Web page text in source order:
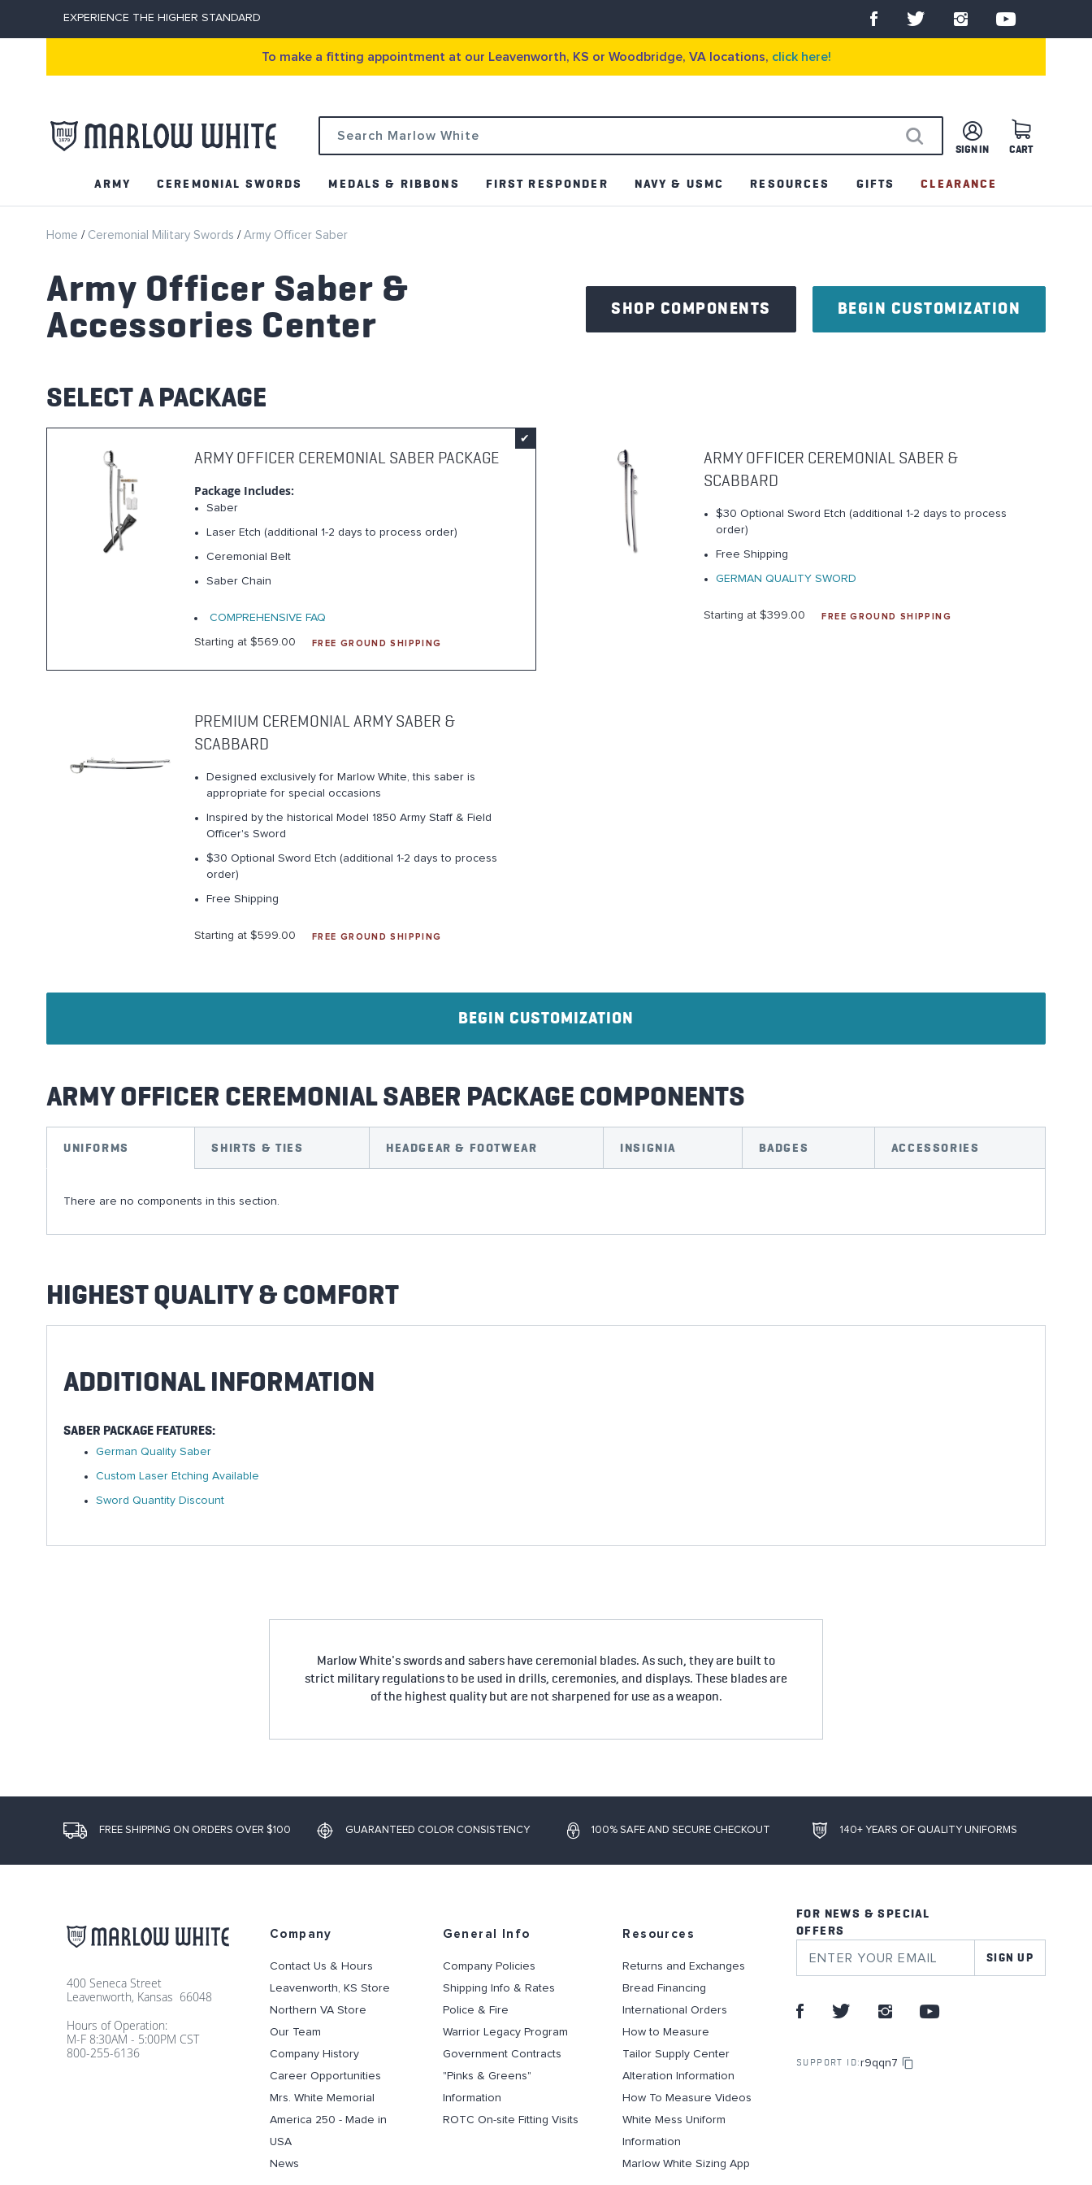
EXPERIENCE THE HIGHER STANDARD
To make a fitting appointment at our Leavenworth, KS or Woodbridge, VA locations, click here!
CART
SIGN IN
SEARCH
ARMY CEREMONIAL SWORDS MEDALS & RIBBONS FIRST RESPONDER NAVY & USMC RESOURCES GIFTS CLEARANCE
Home Ceremonial Military Swords Army Officer Saber
Army Officer Saber &
Accessories Center
SHOP COMPONENTS BEGIN CUSTOMIZATION
SELECT A PACKAGE
ARMY OFFICER CEREMONIAL SABER PACKAGE
Package Includes:
Saber
Laser Etch (additional 1-2 days to process order)
Ceremonial Belt
Saber Chain
COMPREHENSIVE FAQ
Starting at $569.00 FREE GROUND SHIPPING
ARMY OFFICER CEREMONIAL SABER &
SCABBARD
$30 Optional Sword Etch (additional 1-2 days to process
order)
Free Shipping
GERMAN QUALITY SWORD
Starting at $399.00 FREE GROUND SHIPPING
PREMIUM CEREMONIAL ARMY SABER &
SCABBARD
Designed exclusively for Marlow White, this saber is
appropriate for special occasions
Inspired by the historical Model 1850 Army Staff & Field
Officer's Sword
$30 Optional Sword Etch (additional 1-2 days to process
order)
Free Shipping
Starting at $599.00 FREE GROUND SHIPPING
BEGIN CUSTOMIZATION
ARMY OFFICER CEREMONIAL SABER PACKAGE COMPONENTS
UNIFORMS SHIRTS & TIES HEADGEAR & FOOTWEAR INSIGNIA BADGES ACCESSORIES
There are no components in this section.
HIGHEST QUALITY & COMFORT
ADDITIONAL INFORMATION
SABER PACKAGE FEATURES:
German Quality Saber
Custom Laser Etching Available
Sword Quantity Discount
Marlow White's swords and sabers have ceremonial blades. As such, they are built to
strict military regulations to be used in drills, ceremonies, and displays. These blades are
of the highest quality but are not sharpened for use as a weapon.
FREE SHIPPING ON ORDERS OVER $100 GUARANTEED COLOR CONSISTENCY 100% SAFE AND SECURE CHECKOUT 140+ YEARS OF QUALITY UNIFORMS
FOR NEWS & SPECIAL
OFFERS
SIGN UP
SUPPORT ID:r9qqn7
400 Seneca Street
Leavenworth, Kansas 66048
Hours of Operation:
M-F 8:30AM - 5:00PM CST
800-255-6136
Company
Contact Us & Hours
Leavenworth, KS Store
Northern VA Store
Our Team
Company History
Career Opportunities
Mrs. White Memorial
America 250 - Made in
USA
News
General Info
Company Policies
Shipping Info & Rates
Police & Fire
Warrior Legacy Program
Government Contracts
"Pinks & Greens"
Information
ROTC On-site Fitting Visits
Resources
Returns and Exchanges
Bread Financing
International Orders
How to Measure
Tailor Supply Center
Alteration Information
How To Measure Videos
White Mess Uniform
Information
Marlow White Sizing App